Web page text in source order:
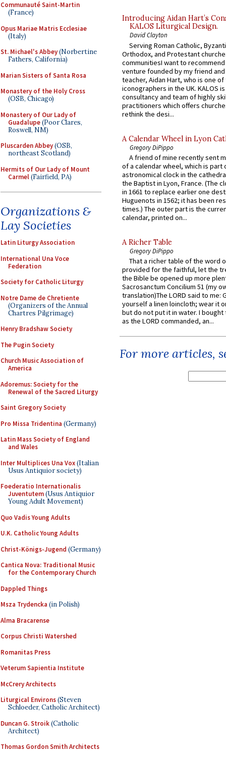
Communauté Saint-Martin
(France)
Opus Mariae Matris Ecclesiae
(Italy)
St. Michael's Abbey(Norbertine
Fathers, California)
Marian Sisters of Santa Rosa
Monastery of the Holy Cross
(OSB, Chicago)
Monastery of Our Lady of
Guadalupe(Poor Clares,
Roswell, NM)
Pluscarden Abbey(OSB,
northeast Scotland)
Hermits of Our Lady of Mount
Carmel(Fairfield, PA)
Organizations &
Lay Societies
Latin Liturgy Association
International Una Voce
Federation
Society for Catholic Liturgy
Notre Dame de Chretiente
(Organizers of the Annual
Chartres Pilgrimage)
Henry Bradshaw Society
The Pugin Society
Church Music Association of
America
Adoremus: Society for the
Renewal of the Sacred Liturgy
Saint Gregory Society
Pro Missa Tridentina (Germany)
Latin Mass Society of England
and Wales
Inter Multiplices Una Vox(Italian
Usus Antiquior society)
Foederatio Internationalis
Juventutem(Usus Antiquior
Young Adult Movement)
Quo Vadis Young Adults
U.K. Catholic Young Adults
Christ-Königs-Jugend (Germany)
Cantica Nova: Traditional Music
for the Contemporary Church
Dappled Things
Msza Trydencka (in Polish)
Alma Bracarense
Corpus Christi Watershed
Romanitas Press
Veterum Sapientia Institute
McCrery Architects
Liturgical Environs(Steven
Schloeder, Catholic Architect)
Duncan G. Stroik(Catholic
Architect)
Thomas Gordon Smith Architects
Introducing Aidan Hart’s
KALOS Liturgical Design.
David Clayton
Serving Roman Catholic,
Orthodox, and Protestant
communitiesI want to recommend
venture founded by my friend
teacher, Aidan Hart, who is one
iconographers in the UK. KALOS
consultancy and team of highly
practitioners which offers
rethink the desi...
A Calendar Wheel in Lyon
Gregory DiPippo
A friend of mine recently sent
of a calendar wheel, which is part
astronomical clock in the
the Baptist in Lyon, France. (The
in 1661 to replace earlier one
Huguenots in 1562; it has been
times.) The outer part is the
calendar, printed on...
A Richer Table
Gregory DiPippo
That a richer table of the word
provided for the faithful, let the
the Bible be opened up more
Sacrosanctum Concilium 51 (my
translation)The LORD said to me:
yourself a linen loincloth; wear it
but do not put it in water. I
as the LORD commanded, an...
For more articles,